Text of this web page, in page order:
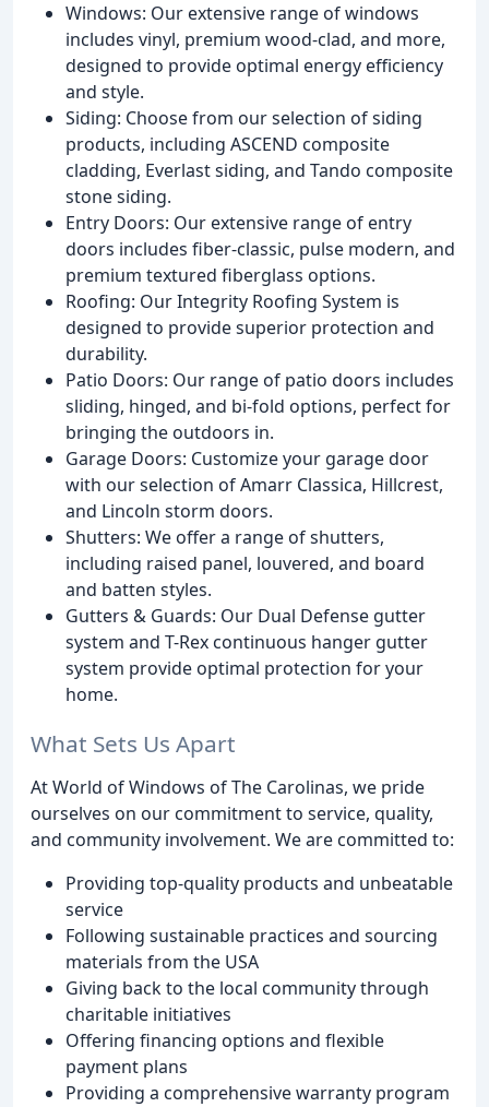
Windows: Our extensive range of windows
includes vinyl, premium wood-clad, and more,
designed to provide optimal energy efficiency
and style.
Siding: Choose from our selection of siding
products, including ASCEND composite
cladding, Everlast siding, and Tando composite
stone siding.
Entry Doors: Our extensive range of entry
doors includes fiber-classic, pulse modern, and
premium textured fiberglass options.
Roofing: Our Integrity Roofing System is
designed to provide superior protection and
durability.
Patio Doors: Our range of patio doors includes
sliding, hinged, and bi-fold options, perfect for
bringing the outdoors in.
Garage Doors: Customize your garage door
with our selection of Amarr Classica, Hillcrest,
and Lincoln storm doors.
Shutters: We offer a range of shutters,
including raised panel, louvered, and board
and batten styles.
Gutters & Guards: Our Dual Defense gutter
system and T-Rex continuous hanger gutter
system provide optimal protection for your
home.
What Sets Us Apart
At World of Windows of The Carolinas, we pride
ourselves on our commitment to service, quality,
and community involvement. We are committed to:
Providing top-quality products and unbeatable
service
Following sustainable practices and sourcing
materials from the USA
Giving back to the local community through
charitable initiatives
Offering financing options and flexible
payment plans
Providing a comprehensive warranty program